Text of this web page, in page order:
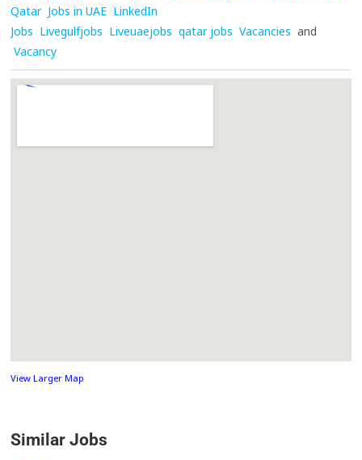
Qatar Jobs in UAE LinkedIn
Jobs Livegulfjobs Liveuaejobs qatar jobs Vacancies and
Vacancy
View Larger Map
Similar Jobs